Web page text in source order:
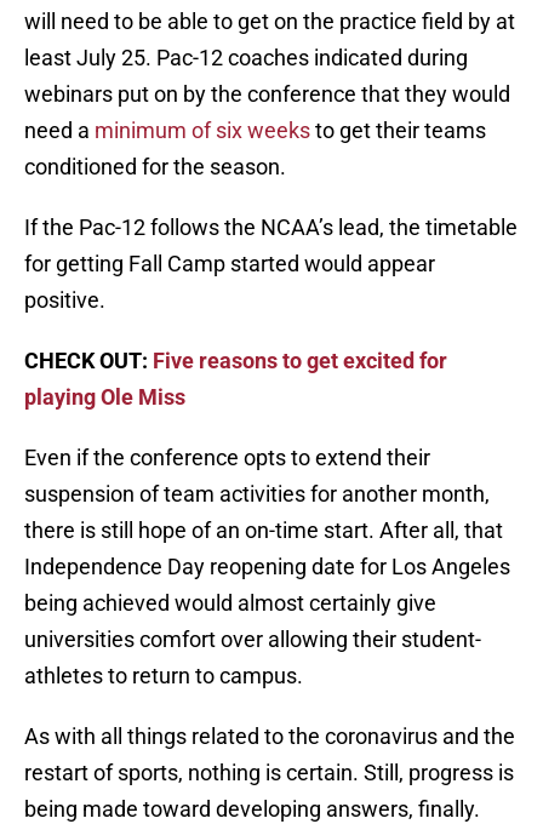
will need to be able to get on the practice field by at
least July 25. Pac-12 coaches indicated during
webinars put on by the conference that they would
need a minimum of six weeksto get their teams
conditioned for the season.
If the Pac-12 follows the NCAA’s lead, the timetable
for getting Fall Camp started would appear
positive.
CHECK OUT: Five reasons to get excited for
playing Ole Miss
Even if the conference opts to extend their
suspension of team activities for another month,
there is still hope of an on-time start. After all, that
Independence Day reopening date for Los Angeles
being achieved would almost certainly give
universities comfort over allowing their student-
athletes to return to campus.
As with all things related to the coronavirus and the
restart of sports, nothing is certain. Still, progress is
being made toward developing answers, finally.